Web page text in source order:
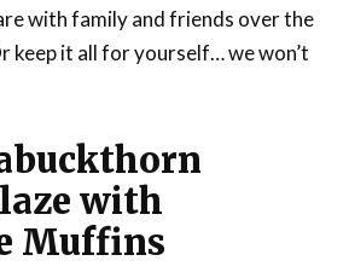
with family and friends over the
keep it all for yourself… we won’t
with
Muffins